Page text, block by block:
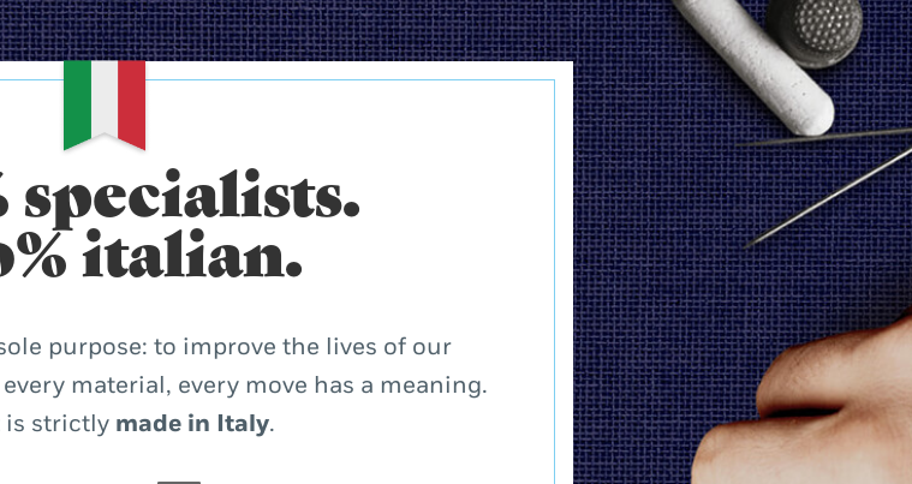
specialists.
italian.
purpose: to improve the lives of our
material, every move has a meaning.
is strictly made in Italy.